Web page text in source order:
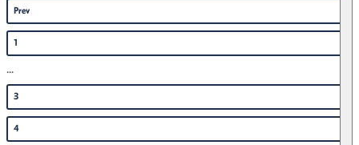
Prev
1
...
3
4